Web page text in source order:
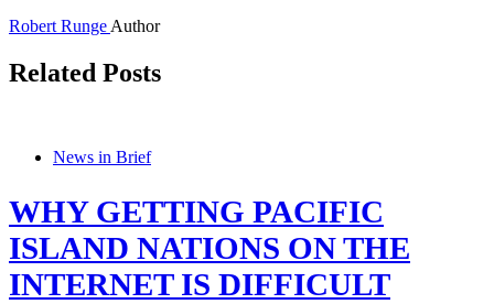
Robert Runge Author
Related Posts
News in Brief
WHY GETTING PACIFIC
ISLAND NATIONS ON THE
INTERNET IS DIFFICULT